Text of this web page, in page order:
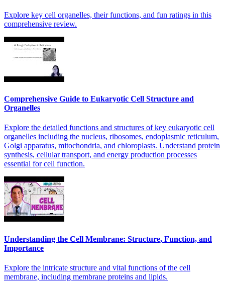
Explore key cell organelles, their functions, and fun ratings in this
comprehensive review.
Comprehensive Guide to Eukaryotic Cell Structure and
Organelles
Explore the detailed functions and structures of key eukaryotic cell
organelles including the nucleus, ribosomes, endoplasmic reticulum,
Golgi apparatus, mitochondria, and chloroplasts. Understand protein
synthesis, cellular transport, and energy production processes
essential for cell function.
Understanding the Cell Membrane: Structure, Function, and
Importance
Explore the intricate structure and vital functions of the cell
membrane, including membrane proteins and lipids.